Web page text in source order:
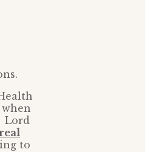
Lord
to